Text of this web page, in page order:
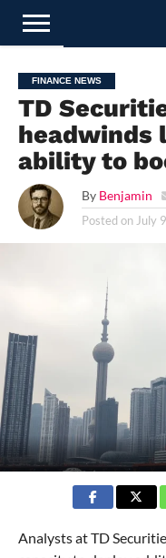
NEWS
CRYPTOCURRENCY
NEWS
FINANCE
FOREX
BUSINESS
AI
TECHNOLOGY
PRESS
RELEASE
FINANCE NEWS
TD
headwinds
ability to
By Benjamin
Posted on July
Analysts at TD